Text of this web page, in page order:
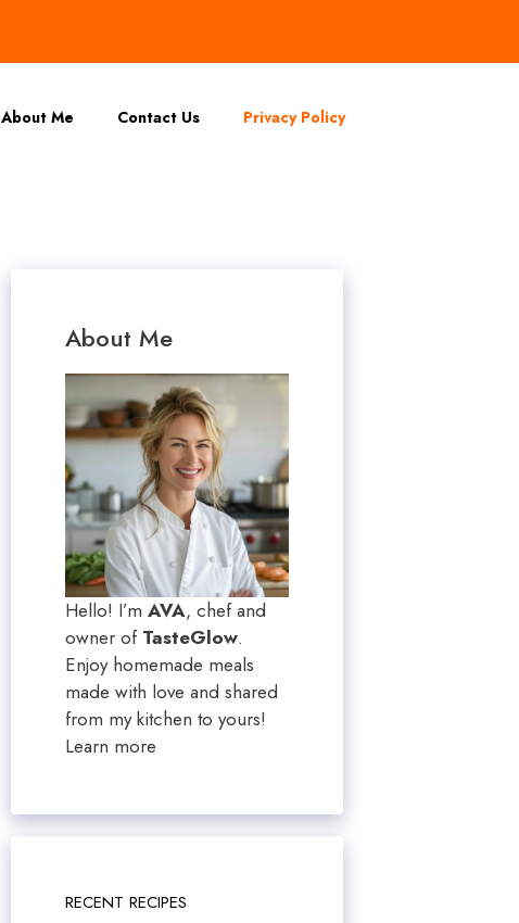
About Me Contact Us Privacy Policy
About Me
Hello! I’m AVA, chef and
owner of TasteGlow.
Enjoy homemade meals
made with love and shared
from my kitchen to yours!
Learn more
RECENT RECIPES